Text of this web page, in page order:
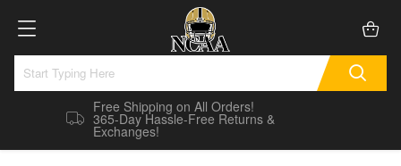
Free Shipping on All Orders!
365-Day Hassle-Free Returns &
Exchanges!